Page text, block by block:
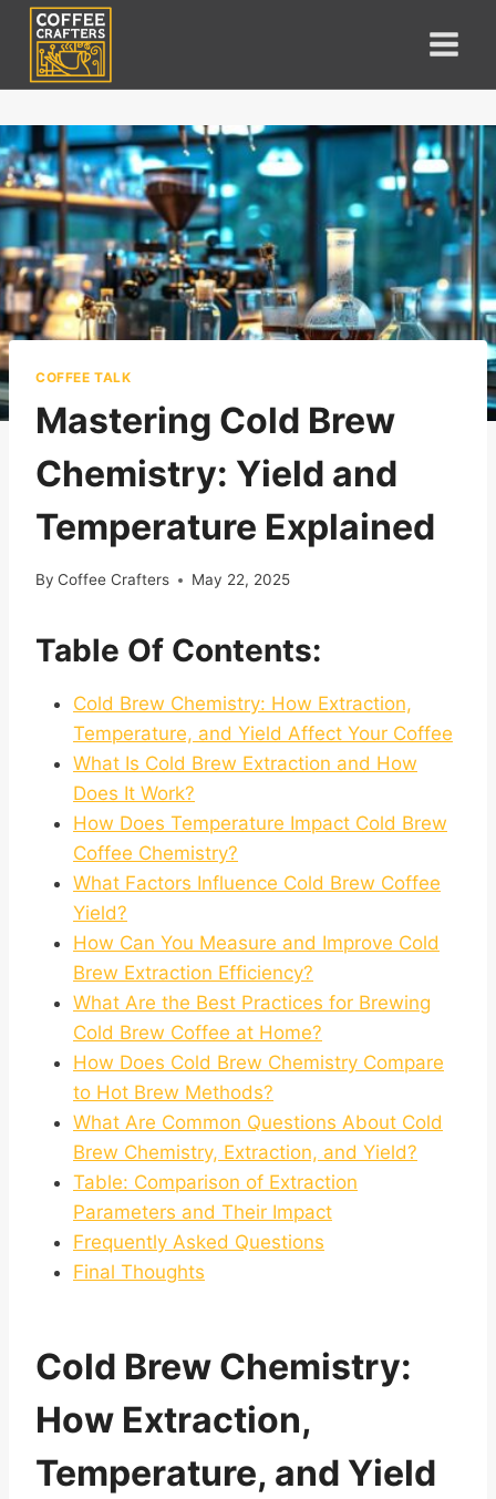
Skip
content
COFFEE TALK
Mastering Cold Brew
Chemistry: Yield and
Temperature Explained
By Coffee Crafters May 22, 2025
Table Of Contents:
Cold Brew Chemistry: How Extraction,
Temperature, and Yield Affect Your Coffee
What Is Cold Brew Extraction and How
Does It Work?
How Does Temperature Impact Cold Brew
Coffee Chemistry?
What Factors Influence Cold Brew Coffee
Yield?
How Can You Measure and Improve Cold
Brew Extraction Efficiency?
What Are the Best Practices for Brewing
Cold Brew Coffee at Home?
How Does Cold Brew Chemistry Compare
to Hot Brew Methods?
What Are Common Questions About Cold
Brew Chemistry, Extraction, and Yield?
Table: Comparison of Extraction
Parameters and Their Impact
Frequently Asked Questions
Final Thoughts
Cold Brew Chemistry:
How Extraction,
Temperature, and Yield